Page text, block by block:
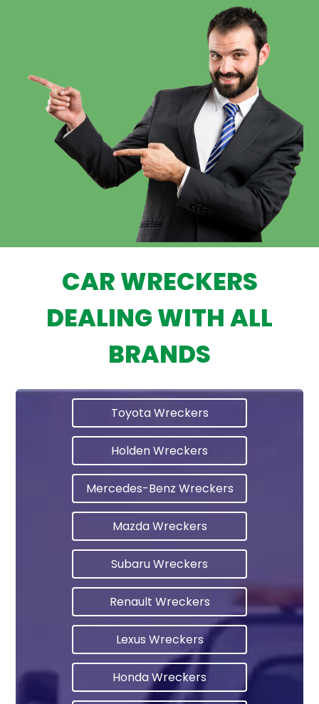
CAR WRECKERS
DEALING WITH ALL
BRANDS
Toyota Wreckers
Holden Wreckers
Mercedes-Benz Wreckers
Mazda Wreckers
Subaru Wreckers
Renault Wreckers
Lexus Wreckers
Honda Wreckers